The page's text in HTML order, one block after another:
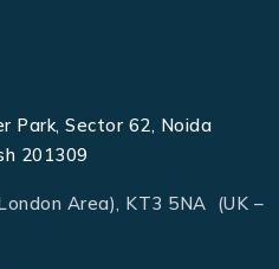
Park, Sector 62, Noida
201309
Area), KT3 5NA (UK –